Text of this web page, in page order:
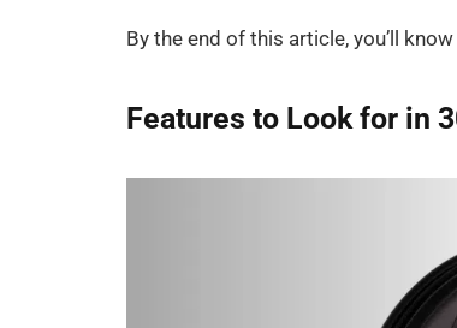
By the end of this article, you’ll
Features to Look for in